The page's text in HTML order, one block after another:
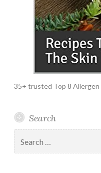
35+ trusted Top 8 Allergen
Search
for: